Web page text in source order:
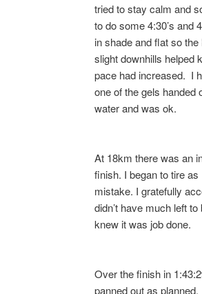
tried to stay calm and
to do some 4:30’s and
in shade and flat so
slight downhills helped
pace had increased. I
one of the gels
water and was ok.
At 18km there was an
finish. I began to tire
mistake. I gratefully
didn’t have much left
knew it was job done.
Over the finish in
panned out as planned.